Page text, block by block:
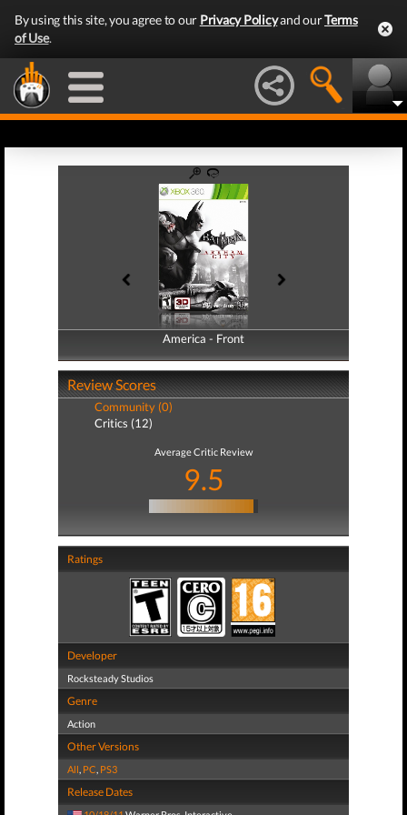
By using this site, you agree to our Privacy Policyand ourTerms
of Use.
America - Front
America - Back
Review Scores
Community (0)
Critics (12)
Average Critic Review
9.5
Ratings
Developer
Rocksteady Studios
Genre
Action
Other Versions
All, PC, PS3
Release Dates